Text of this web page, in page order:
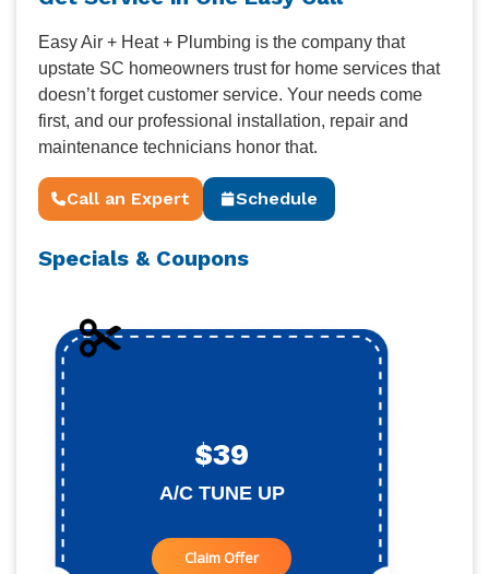
Easy Air + Heat + Plumbing is the company that
upstate SC homeowners trust for home services that
doesn’t forget customer service. Your needs come
first, and our professional installation, repair and
maintenance technicians honor that.
Call an Expert Schedule
Specials & Coupons
$39
A/C TUNE UP
Claim Offer